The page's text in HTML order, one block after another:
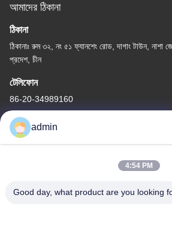
আমাদের ঠিকানা
ঠিকানা
ঠিকানাঃ রুম ৩২, নং ৫১ ফ্যানশেং রোড, দাগাং টাউন, নাশা
প্রদেশ, চীন
টেলিফোন
86-20-34989160
গোপনীয়তা নীতি|সাইট ম্যাপ
চীন ভালো মানের ওয়াটার পার্ক স্লাইড সরবরাহকারী।
admin
4:54 PM
Good day, what product are you looking